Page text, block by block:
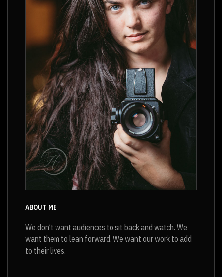
ABOUT ME
We don’t want audiences to sit back and watch. We
want them to lean forward. We want our work to add
to their lives.